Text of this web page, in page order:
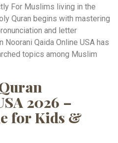
For Muslims living in the
Quran begins with mastering
and letter
Qaida Online USA has
topics among Muslim
2026 –
for Kids &